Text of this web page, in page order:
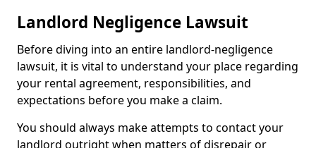
Landlord Negligence Lawsuit
Before diving into an entire landlord-negligence
lawsuit, it is vital to understand your place regarding
your rental agreement, responsibilities, and
expectations before you make a claim.
You should always make attempts to contact your
landlord outright when matters of disrepair or